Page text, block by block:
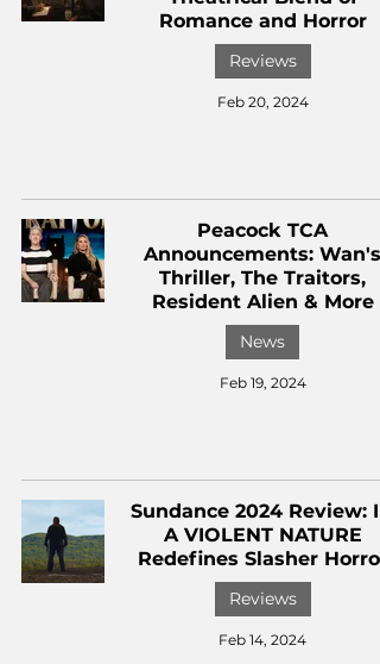
Romance and Horror
Reviews
Feb 20, 2024
Peacock TCA
Announcements: Wan's
Thriller, The Traitors,
Resident Alien & More
News
Feb 19, 2024
Sundance 2024 Review:
A VIOLENT NATURE
Redefines Slasher Horror
Reviews
Feb 14, 2024